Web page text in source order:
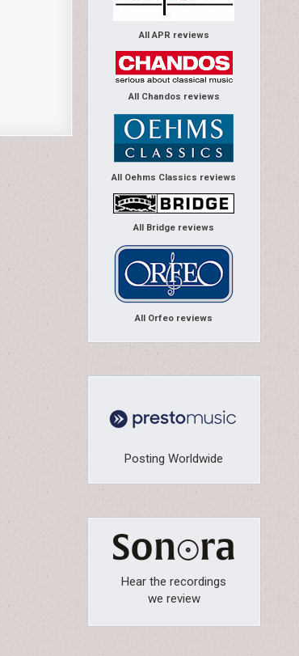
All APR reviews
All Chandos reviews
All Oehms Classics reviews
All Bridge reviews
All Orfeo reviews
Posting Worldwide
Hear the recordings
we review